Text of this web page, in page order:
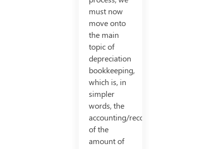
must now
move onto
the main
topic of
depreciation
bookkeeping,
which is, in
simpler
words, the
accounting/recording
of the
amount of